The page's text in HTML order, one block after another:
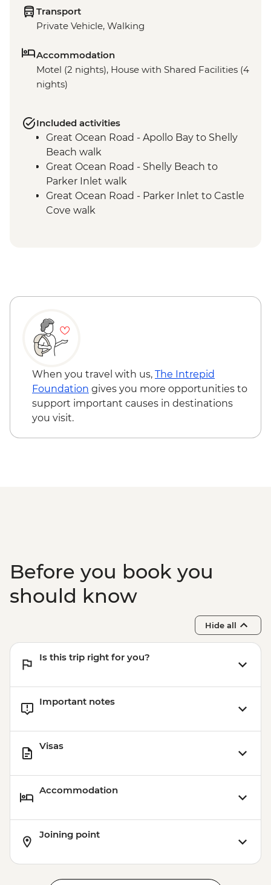
Transport
Private Vehicle, Walking
Accommodation
Motel (2 nights), House with Shared Facilities (4
nights)
Included activities
Great Ocean Road - Apollo Bay to Shelly
Beach walk
Great Ocean Road - Shelly Beach to
Parker Inlet walk
Great Ocean Road - Parker Inlet to Castle
Cove walk
Steps walk
Twelve Apostles walk
When you travel with us, The Intrepid
Foundation gives you more opportunities to
support important causes in destinations
you visit.
Before you book you
should know
Hide all
Is this trip right for you?
Important notes
Visas
Accommodation
Joining point